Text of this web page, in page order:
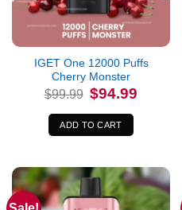
IGET One 12000 Puffs
Cherry Monster
$99.99 Original
price
was:
$99.99.
$94.99
ADD TO CART